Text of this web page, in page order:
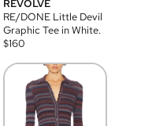
REVOLVE
RE/DONE Little Devil
Graphic Tee in White.
$160